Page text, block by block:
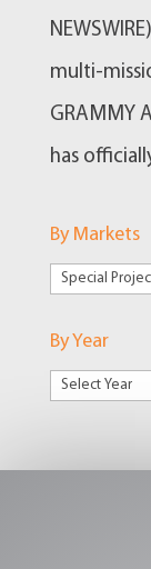
multi-
GRAMMY
has
By Markets
By
By Year